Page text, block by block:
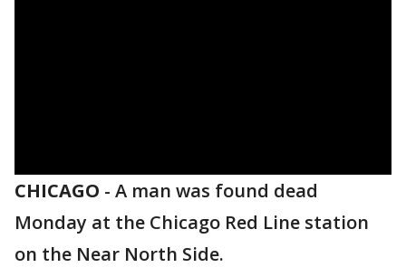
CHICAGO - A man was found dead
Monday at the Chicago Red Line station
on the Near North Side.